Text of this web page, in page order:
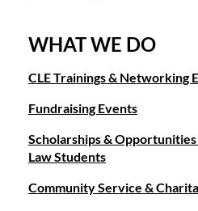
WHAT WE DO
CLE Trainings & Networking
Fundraising Events
Scholarships &
Law Students
Community Service &